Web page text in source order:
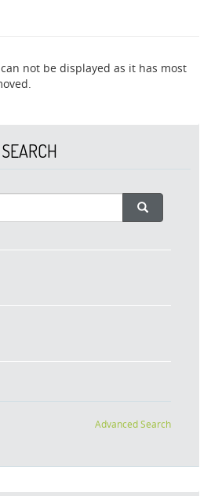
not be displayed as it has most
Advanced Search